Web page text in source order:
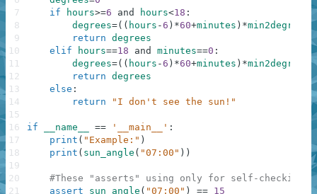
if
hours>=6 and hours<18 :
degrees=( ( hours -6 ) *60+minutes ) *min2degree
return degrees
elif
hours==18 and minutes==0 :
degrees=( ( hours -6 ) *60+minutes ) *min2degree
return degrees
else :
return
"I don't see the sun!"
if __name__ == '__main__' :
print ( "Example:" )
print ( sun_angle ( "07:00" ) )
#These "asserts" using only for self-checking
assert
sun_angle ( "07:00" ) == 15
7
8
9
10
11
12
13
14
15
16
17
18
19
20
21